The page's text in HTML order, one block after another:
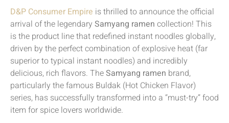
D&P Consumer Empire is thrilled to announce the official
arrival of the legendary Samyang ramen collection! This
is the product line that redefined instant noodles globally,
driven by the perfect combination of explosive heat (far
superior to typical instant noodles) and incredibly
delicious, rich flavors. TheSamyang ramen brand,
particularly the famous Buldak (Hot Chicken Flavor)
series, has successfully transformed into a “must-try” food
item for spice lovers worldwide.